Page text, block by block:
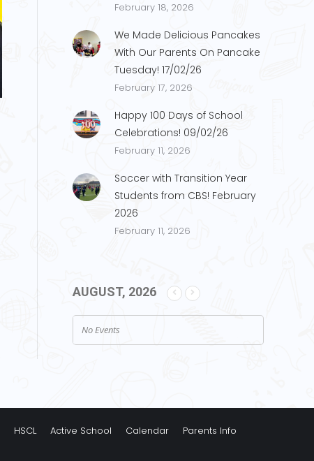
February 18, 2026
We Made Delicious Pancakes
With Our Parents On Pancake
Tuesday! 17/02/26
February 17, 2026
Happy 100 Days of School
Celebrations! 09/02/26
February 11, 2026
Soccer with Transition Year
Students from CBS! February
2026
February 11, 2026
AUGUST, 2026
No Events
HSCL Active School Calendar
Parents Info